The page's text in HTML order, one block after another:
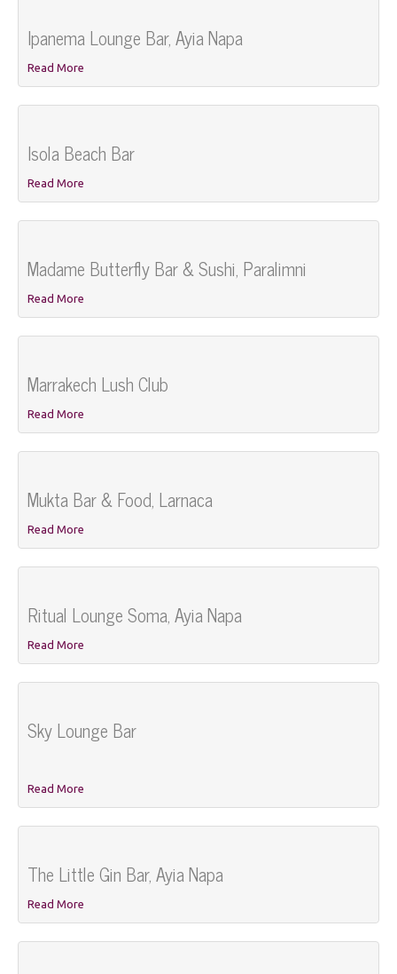
Ipanema Lounge Bar, Ayia Napa
Read More
Isola Beach Bar
Read More
Madame Butterfly Bar & Sushi, Paralimni
Read More
Marrakech Lush Club
Read More
Mukta Bar & Food, Larnaca
Read More
Ritual Lounge Soma, Ayia Napa
Read More
Sky Lounge Bar
Read More
The Little Gin Bar, Ayia Napa
Read More